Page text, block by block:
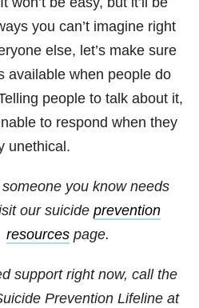
you can’t imagine right
else, let’s make sure
available when people do
people to talk about it,
to respond when they
unethical.
you know needs
our suicide prevention
resources page.
support right now, call the
Prevention Lifeline at